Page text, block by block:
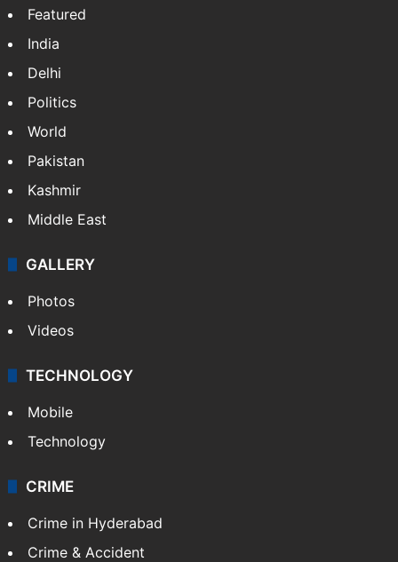
Featured
India
Delhi
Politics
World
Pakistan
Kashmir
Middle East
GALLERY
Photos
Videos
TECHNOLOGY
Mobile
Technology
CRIME
Crime in Hyderabad
Crime & Accident